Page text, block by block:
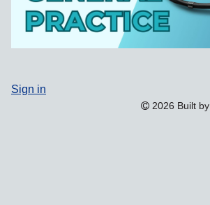
Sign in
2026 Built by